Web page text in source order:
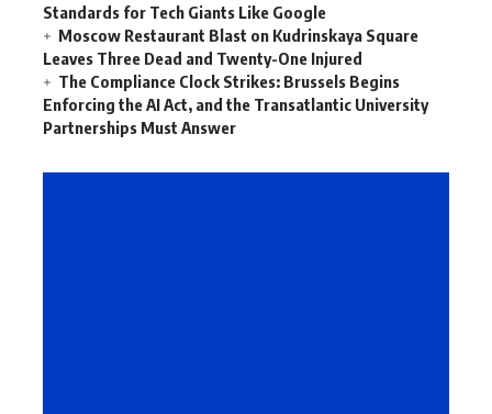
Standards for Tech Giants Like Google
Moscow Restaurant Blast on Kudrinskaya Square
Leaves Three Dead and Twenty-One Injured
The Compliance Clock Strikes: Brussels Begins
Enforcing the AI Act, and the Transatlantic University
Partnerships Must Answer